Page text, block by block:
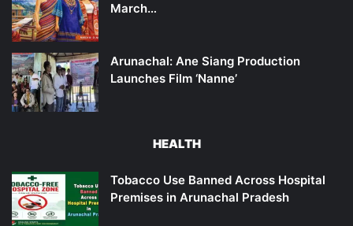
March…
Arunachal: Ane Siang Production
Launches Film ‘Nanne’
HEALTH
Tobacco Use Banned Across Hospital
Premises in Arunachal Pradesh